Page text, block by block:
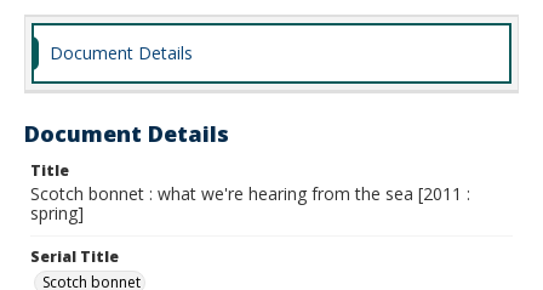
Document Details
Document Details
Title
Scotch bonnet : what we're hearing from the sea [2011 :
spring]
Serial Title
Scotch bonnet